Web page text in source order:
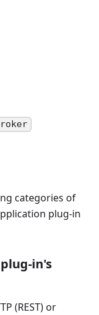
categories of
plug-in
in's
(REST) or